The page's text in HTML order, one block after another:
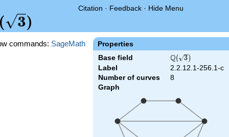
Citation · Feedback · Hide Menu
( 3)
Properties
Base field \Q(\sqrt{3})
Q( 3)
Label
2.2.12.1-256.1-c
Number of curves
8
Graph
commands: SageMath